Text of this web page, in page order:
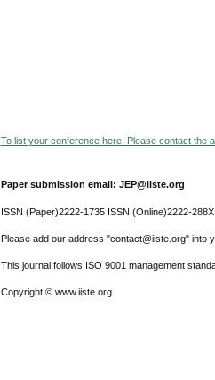
To list your conference here. Please contact the
Paper submission email: JEP@iiste.org
ISSN (Paper)2222-1735 ISSN (Online)2222-288X
Please add our address "contact@iiste.org" into
This journal follows ISO 9001 management
Copyright © www.iiste.org